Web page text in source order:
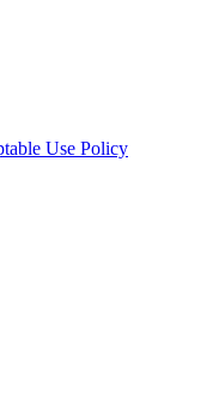
Use Policy